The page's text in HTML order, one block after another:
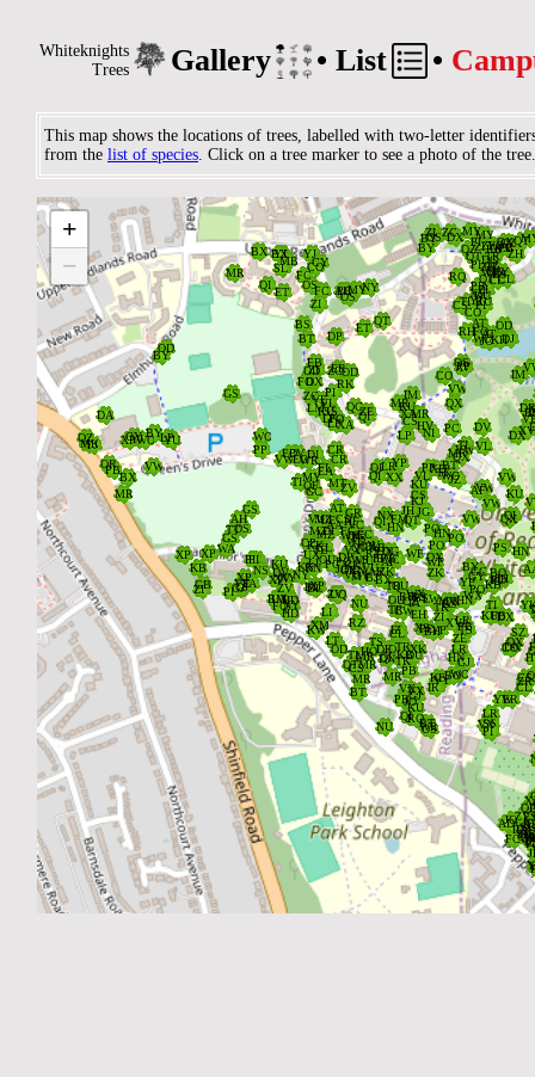
Whiteknights
Trees
Gallery • List •
This map shows the locations of trees, labelled with two-letter
from the list of species. Click on a tree marker to see a photo of the tree.
+
−